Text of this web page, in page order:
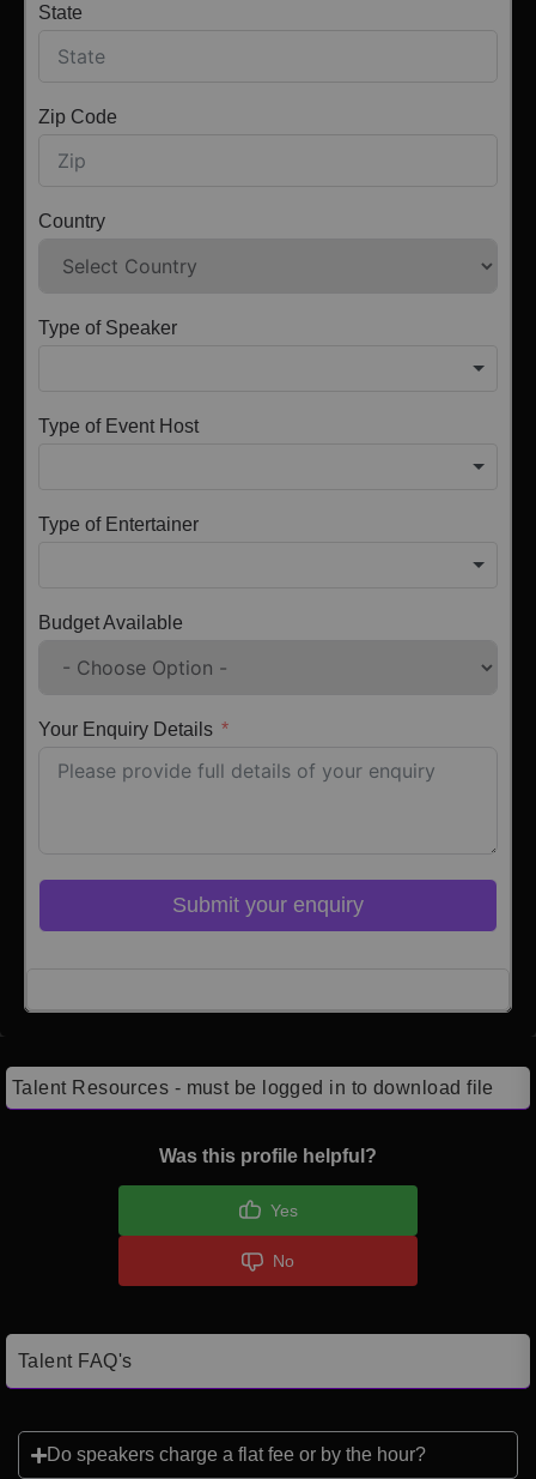
State
Zip Code
Country
Type of Speaker
Type of Event Host
Type of Entertainer
Budget Available
Your Enquiry Details
Submit your enquiry
Talent Resources - must be logged in to download file
Was this profile helpful?
Yes
No
Talent FAQ's
Do speakers charge a flat fee or by the hour?